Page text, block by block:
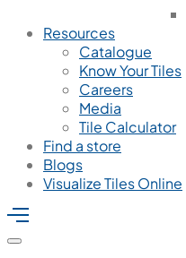
Resources
Catalogue
Know Your Tiles
Careers
Media
Tile Calculator
Find a store
Blogs
Visualize Tiles Online